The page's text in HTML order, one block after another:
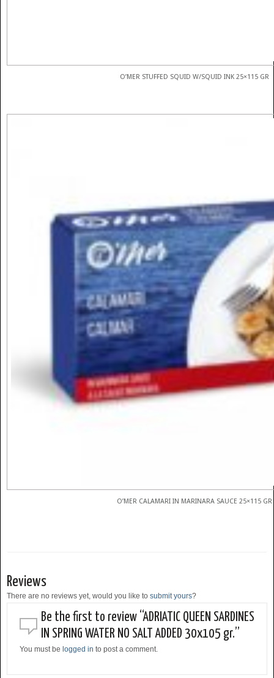
O’MER STUFFED SQUID W/SQUID INK 25×115 GR
O’MER CALAMARI IN MARINARA SAUCE 25×115 GR
Reviews
There are no reviews yet, would you like to submit yours?
Be the first to review “ADRIATIC QUEEN SARDINES
IN SPRING WATER NO SALT ADDED 30x105 gr.”
You must be logged in to post a comment.